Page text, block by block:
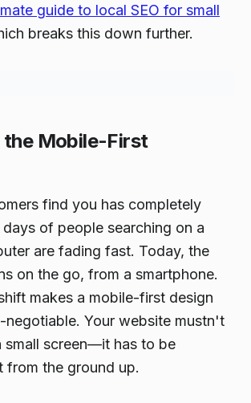
guide to local SEO for small
breaks this down further.
Mobile-First
find you has completely
of people searching on a
are fading fast. Today, the
on the go, from a smartphone.
makes a mobile-first design
negotiable. Your website mustn't
small screen—it has to be
from the ground up.